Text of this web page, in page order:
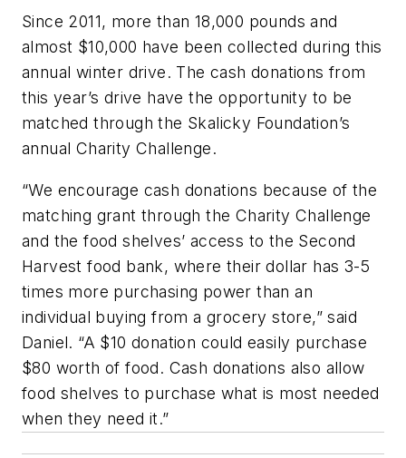
Since 2011, more than 18,000 pounds and
almost $10,000 have been collected during this
annual winter drive. The cash donations from
this year’s drive have the opportunity to be
matched through the Skalicky Foundation’s
annual Charity Challenge.
“We encourage cash donations because of the
matching grant through the Charity Challenge
and the food shelves’ access to the Second
Harvest food bank, where their dollar has 3-5
times more purchasing power than an
individual buying from a grocery store,” said
Daniel. “A $10 donation could easily purchase
$80 worth of food. Cash donations also allow
food shelves to purchase what is most needed
when they need it.”